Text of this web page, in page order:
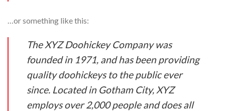
…or something like this:
The XYZ Doohickey Company was
founded in 1971, and has been providing
quality doohickeys to the public ever
since. Located in Gotham City, XYZ
employs over 2,000 people and does all